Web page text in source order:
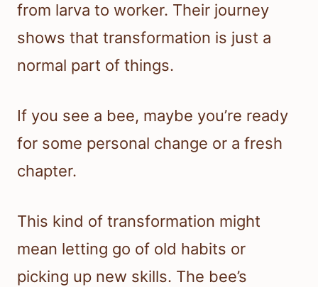
from larva to worker. Their journey
shows that transformation is just a
normal part of things.
If you see a bee, maybe you’re ready
for some personal change or a fresh
chapter.
This kind of transformation might
mean letting go of old habits or
picking up new skills. The bee’s